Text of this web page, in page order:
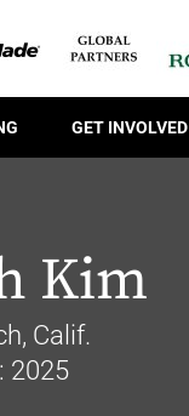
GET INVOLVED
Kim
Calif.
2025